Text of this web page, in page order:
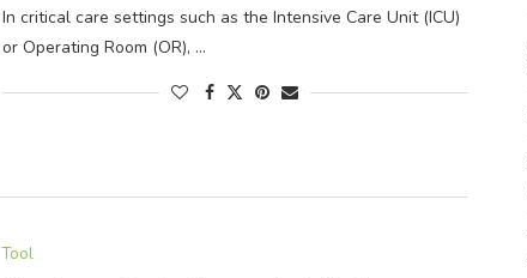
In critical care settings such as the Intensive Care Unit (ICU)
or Operating Room (OR), …
Tool